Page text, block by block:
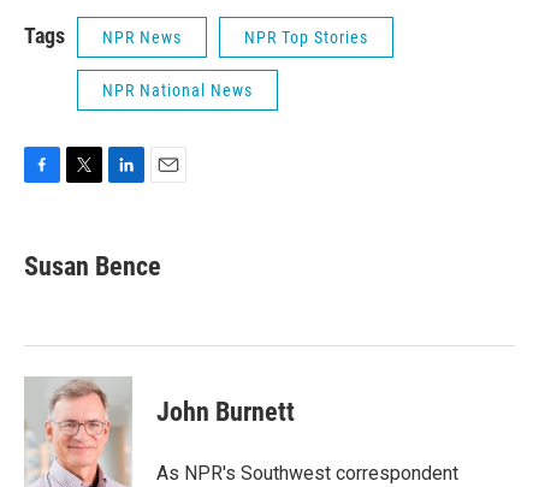
Tags NPR News NPR Top Stories
NPR National News
e
b
k
t
t
k
e
n
i
l
Susan Bence
John Burnett
As NPR's Southwest correspondent